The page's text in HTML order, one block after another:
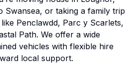
Swansea, or taking a family trip
Penclawdd, Parc y Scarlets,
Path. We offer a wide
vehicles with flexible hire
local support.